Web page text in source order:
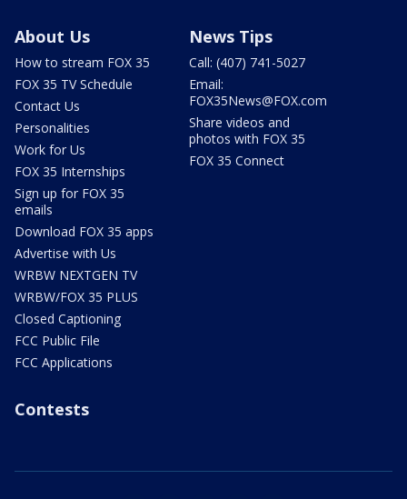
About Us
How to stream FOX 35
FOX 35 TV Schedule
Contact Us
Personalities
Work for Us
FOX 35 Internships
Sign up for FOX 35
emails
Download FOX 35 apps
Advertise with Us
WRBW NEXTGEN TV
WRBW/FOX 35 PLUS
Closed Captioning
FCC Public File
FCC Applications
News Tips
Call: (407) 741-5027
Email:
FOX35News@FOX.com
Share videos and
photos with FOX 35
FOX 35 Connect
Contests